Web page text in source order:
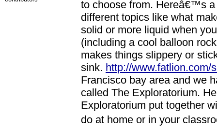
to choose from. Hereâ€™s
different topics like what
solid or more liquid when
(including a cool balloon
makes things slippery or
sink. http://www.fatlion.com/
Francisco bay area and we
called The Exploratorium.
Exploratorium put together
do at home or in your